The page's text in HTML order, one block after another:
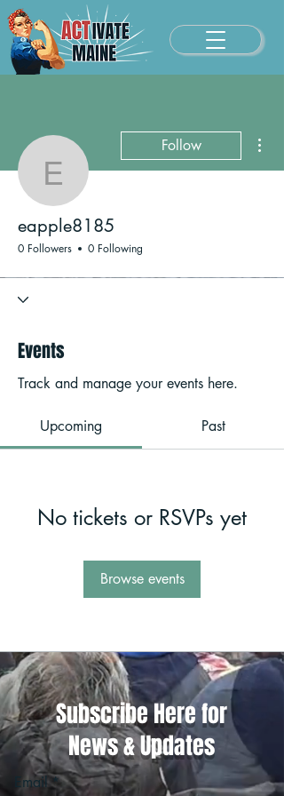
eapple8185
Follow
eapple8185
0 Followers 0 Following
Events
Track and manage your events here.
Upcoming Past
No tickets or RSVPs yet
Browse events
Subscribe Here for
News & Updates
Email*